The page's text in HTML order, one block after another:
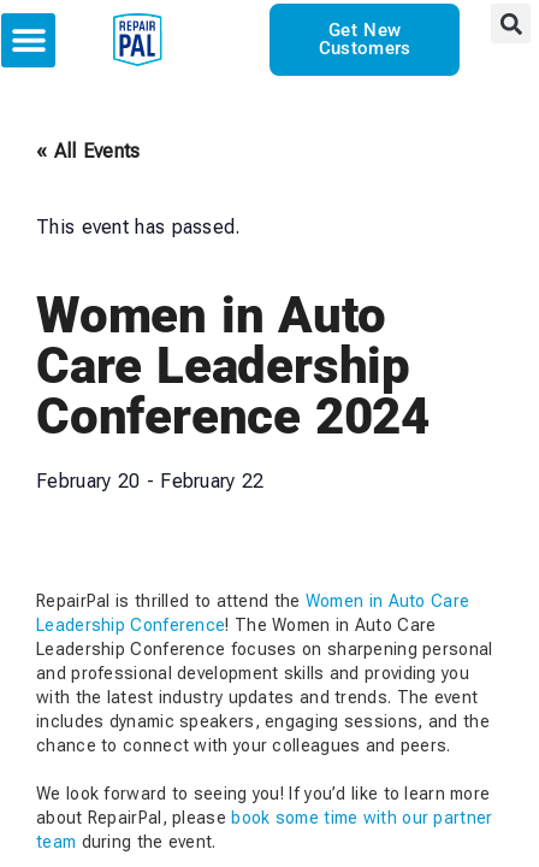
Get New
Customers
« All Events
This event has passed.
Women in Auto
Care Leadership
Conference 2024
February 20 - February 22
RepairPal is thrilled to attend the Women in Auto Care
Leadership Conference! The Women in Auto Care
Leadership Conference focuses on sharpening personal
and professional development skills and providing you
with the latest industry updates and trends. The event
includes dynamic speakers, engaging sessions, and the
chance to connect with your colleagues and peers.
We look forward to seeing you! If you’d like to learn more
about RepairPal, please book some time with our partner
team during the event.